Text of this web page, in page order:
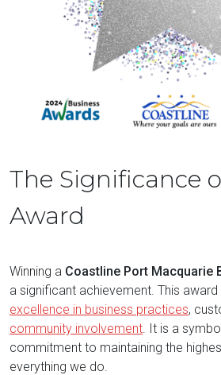
The Significance
Award
Winning a Coastline Port Macquarie
a significant achievement. This
excellence in business practices,
community involvement. It is a
commitment to maintaining the
everything we do.